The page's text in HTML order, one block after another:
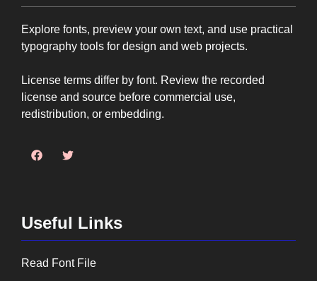
Explore fonts, preview your own text, and use practical
typography tools for design and web projects.
License terms differ by font. Review the recorded
license and source before commercial use,
redistribution, or embedding.
Useful Links
Read Font File